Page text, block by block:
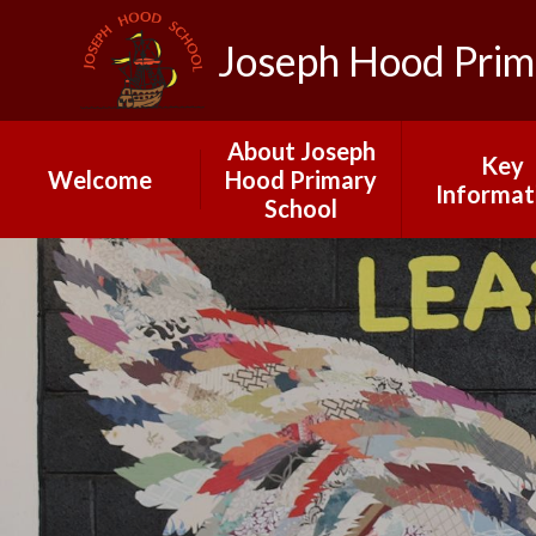
Joseph Hood
Welcome
School Calendar
2025-26
About Joseph
Hood Primary
School
Joseph Hood
Primary School
Our Vision and
Ethos: INSPIRE
Meet Our Staff
A Day at Joseph
Hood
Early Years
Key
Ofsted
Data
Pupil
PE and